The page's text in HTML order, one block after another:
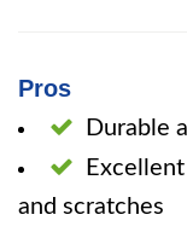
Pros
Durable
and scratches